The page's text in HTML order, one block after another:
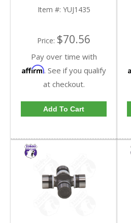
Item #: YUJ1435
Price: $70.56
Pay over time with
Affirm. See if you qualify
at checkout.
Add To Cart